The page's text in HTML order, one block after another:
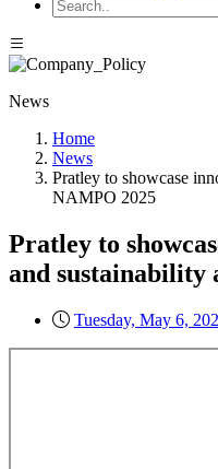
News
Home
News
Pratley to showcase
NAMPO 2025
Pratley to
and sustainability
Tuesday, May 6,